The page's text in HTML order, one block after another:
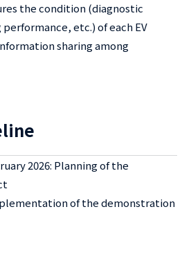
the condition (diagnostic
etc.) of each EV
sharing among
2026: Planning of the
of the demonstration